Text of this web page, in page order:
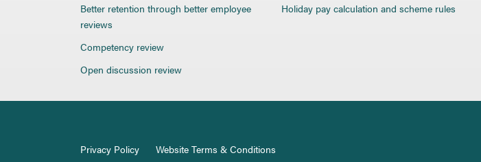
Better retention through better employee
reviews
Competency review
Open discussion review
Holiday pay calculation and scheme rules
Privacy Policy Website Terms & Conditions